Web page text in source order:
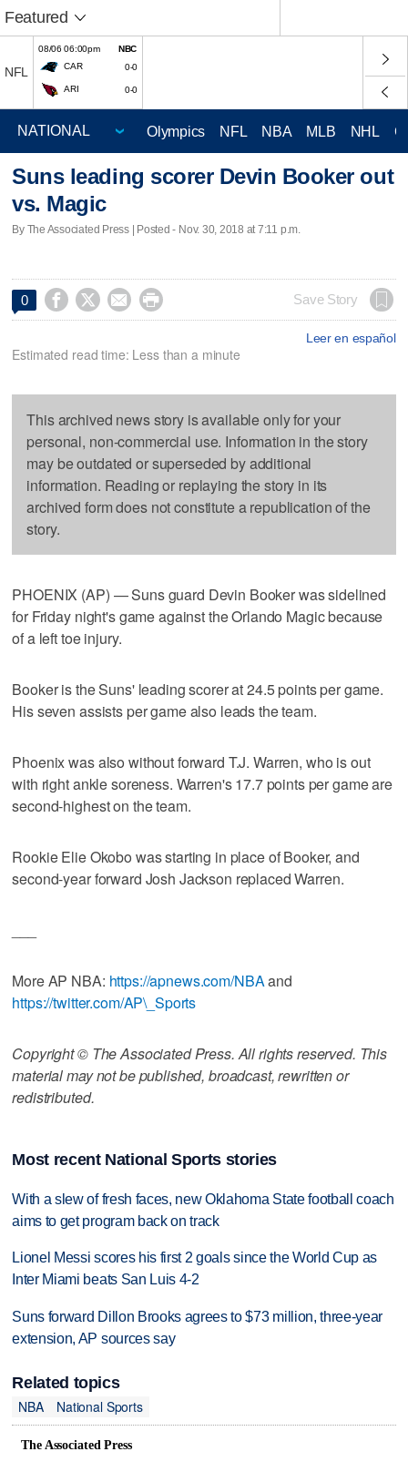
Featured
NFL
08/06 06:00pm
NBC
CAR
0-0
ARI 0-0
Olympics NFL NBA MLB NHL
Suns leading scorer Devin Booker out
vs. Magic
By The Associated Press | Posted - Nov. 30, 2018 at 7:11 p.m.
0     Save Story
Leer en español
Estimated read time: Less than a minute
This archived news story is available only for your
personal, non-commercial use. Information in the story
may be outdated or superseded by additional
information. Reading or replaying the story in its
archived form does not constitute a republication of the
story.
PHOENIX (AP) — Suns guard Devin Booker was sidelined
for Friday night's game against the Orlando Magic because
of a left toe injury.
Booker is the Suns' leading scorer at 24.5 points per game.
His seven assists per game also leads the team.
Phoenix was also without forward T.J. Warren, who is out
with right ankle soreness. Warren's 17.7 points per game are
second-highest on the team.
Rookie Elie Okobo was starting in place of Booker, and
second-year forward Josh Jackson replaced Warren.
More AP NBA: https://apnews.com/NBAand
https://twitter.com/AP\_Sports
Copyright © The Associated Press. All rights reserved. This
material may not be published, broadcast, rewritten or
redistributed.
Most recent National Sports stories
With a slew of fresh faces, new Oklahoma State football coach
aims to get program back on track
Lionel Messi scores his first 2 goals since the World Cup as
Inter Miami beats San Luis 4-2
Suns forward Dillon Brooks agrees to $73 million, three-year
extension, AP sources say
Related topics
NBA
National Sports
The Associated Press